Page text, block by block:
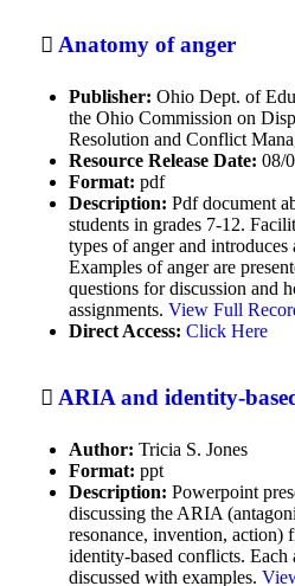
Increasing cultural sensitivity to
emotions
Increasing emotional other
awareness
Increasing emotional self-
Informal education
Instructional issues
Islam
Journalism
Language Arts
Anatomy of anger
Publisher: Ohio Dept. of
the Ohio Commission on
Resolution and Conflict
Resource Release Date: 08/
Format: pdf
Description: Pdf document
students in grades 7-12.
types of anger and introduces
Examples of anger are
questions for discussion and
assignments. View Full
Direct Access: Click Here
ARIA and identity-
Author: Tricia S. Jones
Format: ppt
Description: Powerpoint
discussing the ARIA
resonance, invention, action)
identity-based conflicts. Each
discussed with examples.